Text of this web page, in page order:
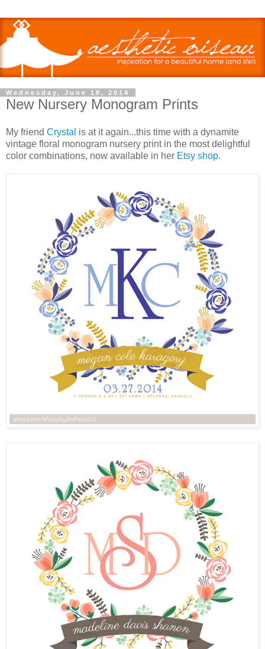
Wednesday, June 18, 2014
New Nursery Monogram Prints
My friend Crystal is at it again...this time with a dynamite
vintage floral monogram nursery print in the most delightful
color combinations, now available in her Etsy shop.